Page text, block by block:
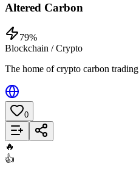
Altered Carbon
79%
Blockchain / Crypto
The home of crypto carbon trading
0
Add to List
🔥
👍